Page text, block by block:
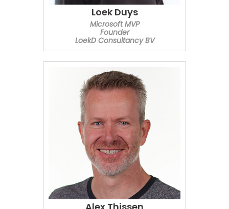
Loek Duys
Microsoft MVP
Founder
LoekD Consultancy BV